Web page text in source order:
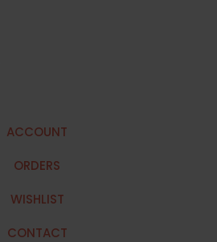
ACCOUNT
ORDERS
WISHLIST
CONTACT